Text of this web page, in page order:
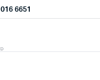
6651